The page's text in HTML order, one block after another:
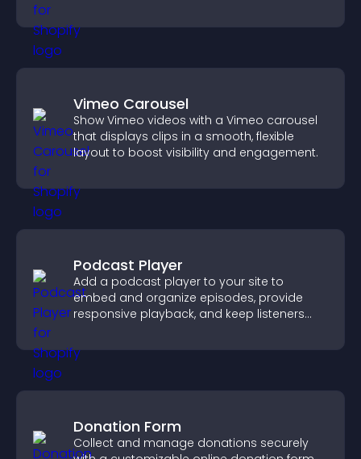
Vimeo Carousel
Show Vimeo videos with a Vimeo carousel
that displays clips in a smooth, flexible
layout to boost visibility and engagement.
Podcast Player
Add a podcast player to your site to
embed and organize episodes, provide
responsive playback, and keep listeners
Donation Form
Collect and manage donations securely